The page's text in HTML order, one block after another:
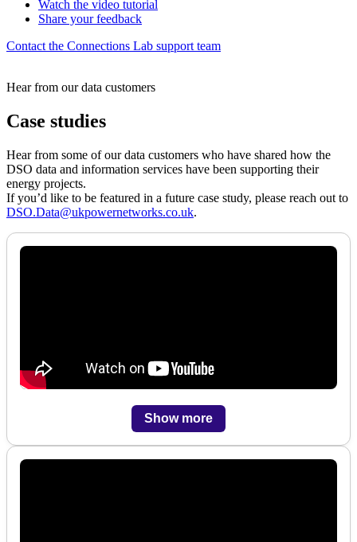
Watch the video tutorial
Share your feedback
Contact the Connections Lab support team
Hear from our data customers
Case studies
Hear from some of our data customers who have shared how the
DSO data and information services have been supporting their
energy projects.
If you’d like to be featured in a future case study, please reach out to
DSO.Data@ukpowernetworks.co.uk.
Show more